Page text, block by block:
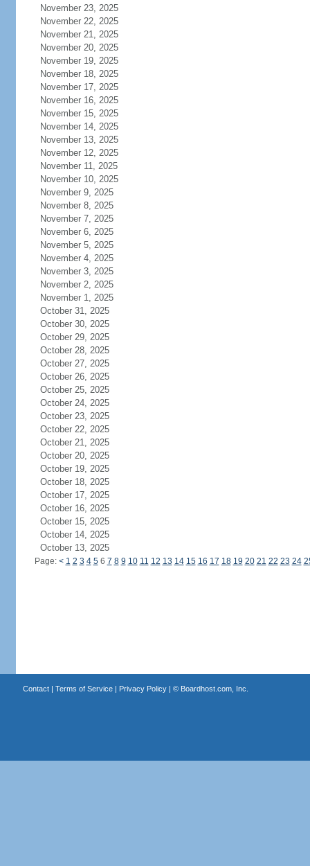
November 23, 2025
November 22, 2025
November 21, 2025
November 20, 2025
November 19, 2025
November 18, 2025
November 17, 2025
November 16, 2025
November 15, 2025
November 14, 2025
November 13, 2025
November 12, 2025
November 11, 2025
November 10, 2025
November 9, 2025
November 8, 2025
November 7, 2025
November 6, 2025
November 5, 2025
November 4, 2025
November 3, 2025
November 2, 2025
November 1, 2025
October 31, 2025
October 30, 2025
October 29, 2025
October 28, 2025
October 27, 2025
October 26, 2025
October 25, 2025
October 24, 2025
October 23, 2025
October 22, 2025
October 21, 2025
October 20, 2025
October 19, 2025
October 18, 2025
October 17, 2025
October 16, 2025
October 15, 2025
October 14, 2025
October 13, 2025
Page: < 1 2 3 4 56 7 8 9 10 11 12 13 14 15 16 17 18 19 20 21 22 23 24
Contact| Terms of Service| Privacy Policy| © Boardhost.com, Inc.